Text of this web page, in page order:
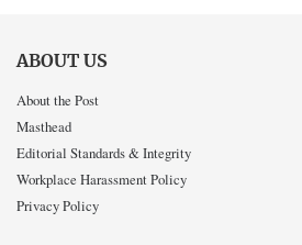
ABOUT US
About the Post
Masthead
Editorial Standards & Integrity
Workplace Harassment Policy
Privacy Policy